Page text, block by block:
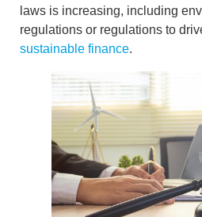
laws is increasing, including
regulations or regulations to
sustainable finance.